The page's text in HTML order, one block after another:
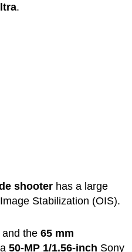
.
shooterhas a large
Stabilization (OIS).
the 65 mm
50-MP 1/1.56-inch Sony